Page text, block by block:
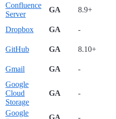
Confluence
Server
GA 8.9+
Dropbox GA -
GitHub GA 8.10+
Gmail GA -
Google
Cloud
Storage
GA -
Google
GA -